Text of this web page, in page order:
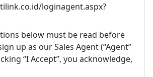
loginagent.aspx?
below must be read before
up as our Sales Agent (“Agent”
“I Accept”, you acknowledge,